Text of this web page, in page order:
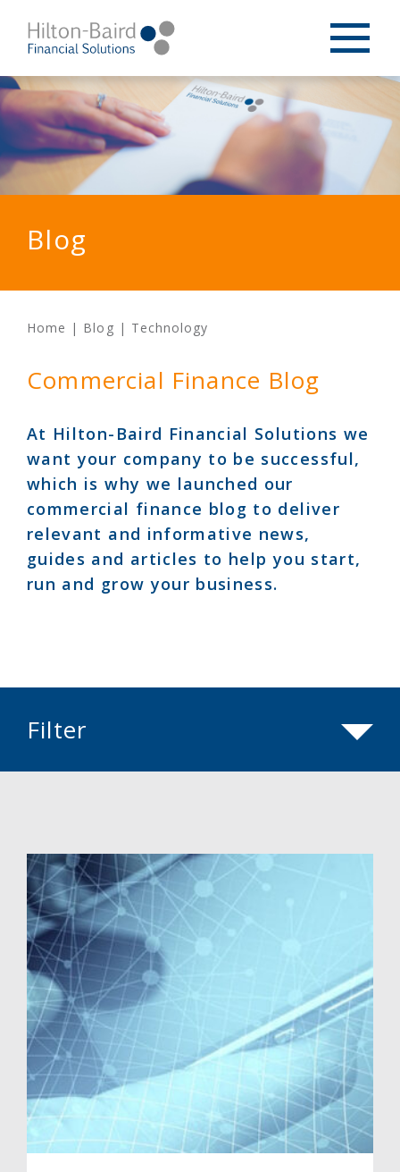
Blog
Home | Blog | Technology
Commercial Finance Blog
At Hilton-Baird Financial Solutions we
want your company to be successful,
which is why we launched our
commercial finance blog to deliver
relevant and informative news,
guides and articles to help you start,
run and grow your business.
Filter